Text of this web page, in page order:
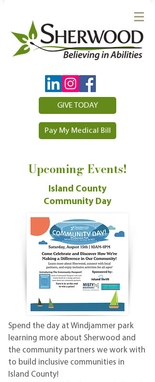
GIVE TODAY
Pay My Medical Bill
Upcoming Events!
Island County
Community Day
Spend the day at Windjammer park
learning more about Sherwood and
the community partners we work with
to build inclusive communities in
Island County!